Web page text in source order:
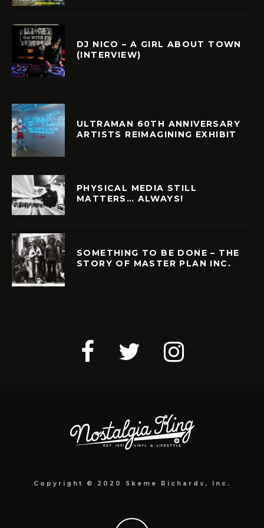
DJ NICO – A GIRL ABOUT TOWN
(INTERVIEW)
ULTRAMAN 60TH ANNIVERSARY
ARTISTS REIMAGINING EXHIBIT
PHYSICAL MEDIA STILL
MATTERS… ALWAYS!
SOMETHING TO BE DONE – THE
STORY OF MASTER PLAN INC.
Copyright © 2020 Skeme Richards, Inc.